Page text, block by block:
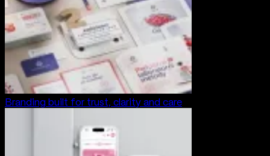
Branding built for trust, clarity and care